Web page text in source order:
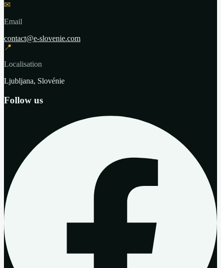
✉
Email
contact@e-slovenie.com
📍
Localisation
Ljubljana, Slovénie
Follow us